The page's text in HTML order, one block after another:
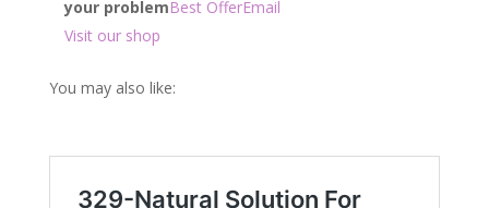
your problemBest OfferEmail
Visit our shop
You may also like: